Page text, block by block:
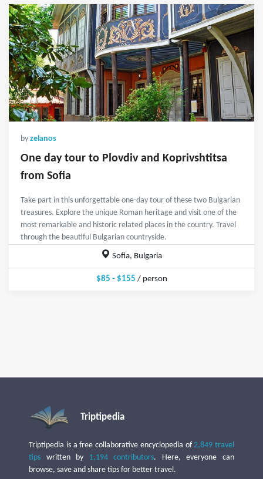
by zelanos
One day tour to Plovdiv and Koprivshtitsa
from Sofia
Take part in this unforgettable one-day tour of these two Bulgarian
treasures. Explore the unique Roman heritage and visit one of the
most remarkable and historic related places in the country. Travel
through the beautiful Bulgarian countryside.
Sofia, Bulgaria
$85 - $155 / person
Triptipedia
Triptipedia is a free collaborative encyclopedia of2,849 travel
tips written by 1,194 contributors. Here, everyone can
browse, save and share tips for better travel.